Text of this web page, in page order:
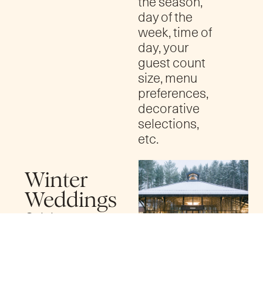
day of the
week, time of
day, your
guest count
size, menu
preferences,
decorative
selections,
etc.
Winter
Weddings
Celebrate